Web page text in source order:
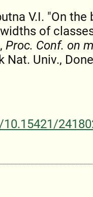
V.I. "On
of
Proc. Conf. on
Nat. Univ.,